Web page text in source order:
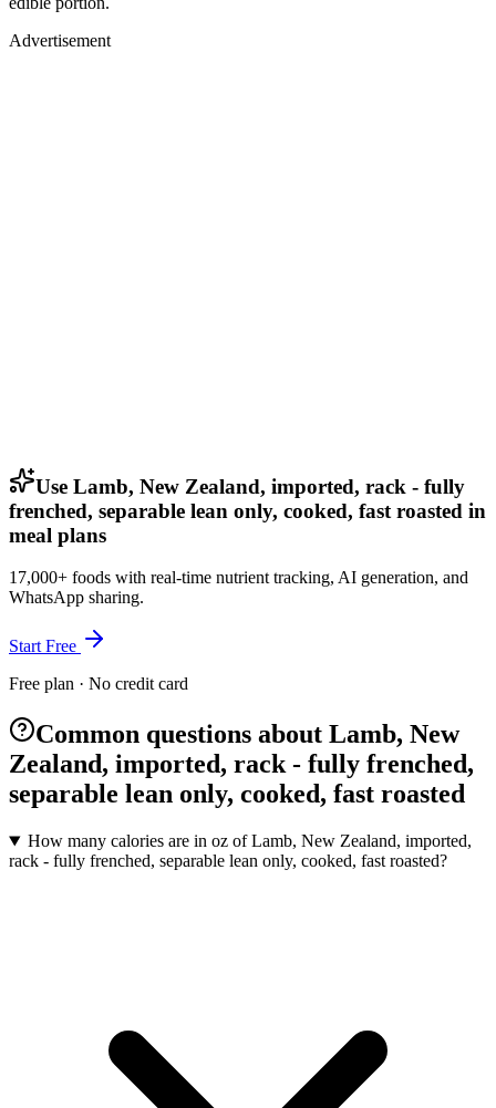
Advertisement
Use Lamb, New Zealand, imported, rack - fully
frenched, separable lean only, cooked, fast roasted in
meal plans
17,000+ foods with real-time nutrient tracking, AI generation, and
WhatsApp sharing.
Start Free
Free plan · No credit card
Common questions about Lamb, New
Zealand, imported, rack - fully frenched,
separable lean only, cooked, fast roasted
How many calories are in oz of Lamb, New Zealand, imported,
rack - fully frenched, separable lean only, cooked, fast roasted?